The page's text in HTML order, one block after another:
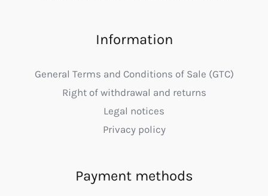
Information
General Terms and Conditions of Sale (GTC)
Right of withdrawal and returns
Legal notices
Privacy policy
Payment methods